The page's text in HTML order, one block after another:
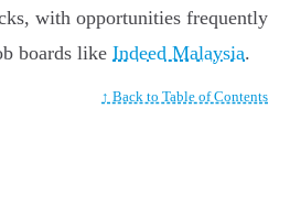
with opportunities frequently
boards like Indeed Malaysia.
↑ Back to Table of Contents